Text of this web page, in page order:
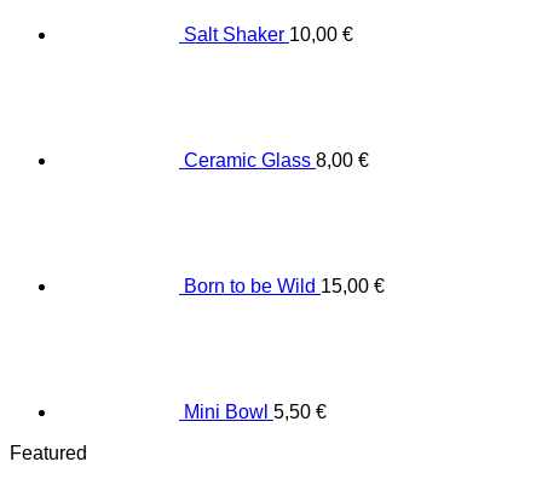
Salt Shaker 10,00 €
Ceramic Glass 8,00 €
Born to be Wild 15,00 €
Mini Bowl 5,50 €
Featured